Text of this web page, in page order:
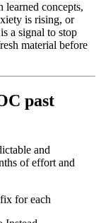
learned concepts,
is rising, or
a signal to stop
material before
past
and
of effort and
for each